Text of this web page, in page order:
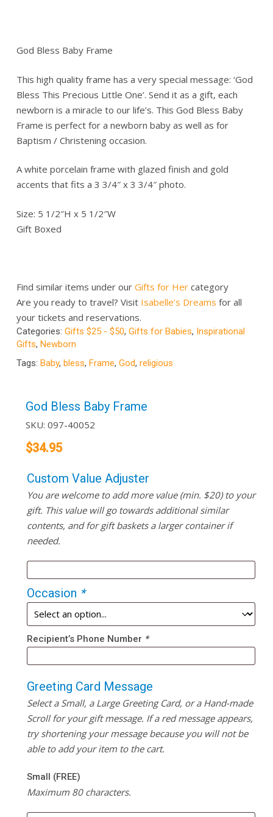
God Bless Baby Frame
This high quality frame has a very special message: ‘God
Bless This Precious Little One’. Send it as a gift, each
newborn is a miracle to our life’s. This God Bless Baby
Frame is perfect for a newborn baby as well as for
Baptism / Christening occasion.
A white porcelain frame with glazed finish and gold
accents that fits a 3 3/4″ x 3 3/4″ photo.
Size: 5 1/2″H x 5 1/2″W
Gift Boxed
Find similar items under our Gifts for Hercategory
Are you ready to travel? Visit Isabelle’s Dreams for all
your tickets and reservations.
Categories: Gifts $25 - $50, Gifts for Babies, Inspirational
Gifts, Newborn
Tags: Baby, bless, Frame, God, religious
God Bless Baby Frame
SKU: 097-40052
$34.95
Custom Value Adjuster
You are welcome to add more value (min. $20) to your
gift. This value will go towards additional similar
contents, and for gift baskets a larger container if
needed.
Occasion *
Recipient’s Phone Number *
Greeting Card Message
Select a Small, a Large Greeting Card, or a Hand-made
Scroll for your gift message. If a red message appears,
try shortening your message because you will not be
able to add your item to the cart.
Small (FREE)
Maximum 80 characters.